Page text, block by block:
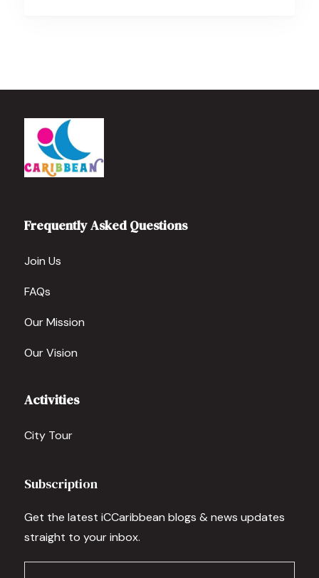
Frequently Asked Questions
Join Us
FAQs
Our Mission
Our Vision
Activities
City Tour
Subscription
Get the latest iCCaribbean blogs & news updates
straight to your inbox.